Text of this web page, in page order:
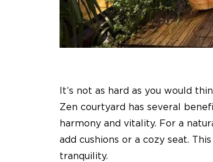
It’s not as hard as you would
Zen courtyard has several
harmony and vitality. For a
add cushions or a cozy seat.
tranquility.